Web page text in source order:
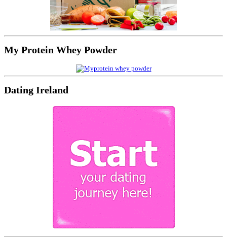
My Protein Whey Powder
Dating Ireland